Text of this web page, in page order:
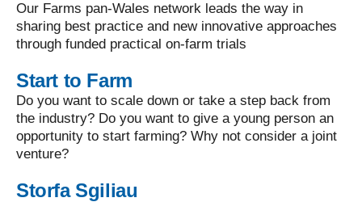
Our Farms pan-Wales network leads the way in
sharing best practice and new innovative approaches
through funded practical on-farm trials
Start to Farm
Do you want to scale down or take a step back from
the industry? Do you want to give a young person an
opportunity to start farming? Why not consider a joint
venture?
Storfa Sgiliau